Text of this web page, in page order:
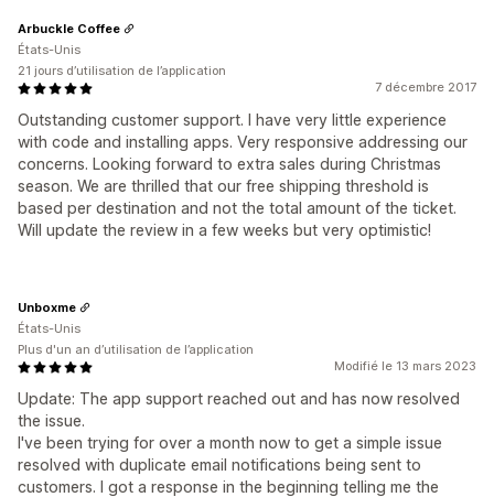
7 décembre 2017
Outstanding customer support. I have very little experience
with code and installing apps. Very responsive addressing our
concerns. Looking forward to extra sales during Christmas
season. We are thrilled that our free shipping threshold is
based per destination and not the total amount of the ticket.
Will update the review in a few weeks but very optimistic!
Arbuckle Coffee
États-Unis
21 jours d’utilisation de l’application
Modifié le 13 mars 2023
Update: The app support reached out and has now resolved
the issue.
I've been trying for over a month now to get a simple issue
resolved with duplicate email notifications being sent to
customers. I got a response in the beginning telling me the
Unboxme
États-Unis
Plus d'un an d’utilisation de l’application